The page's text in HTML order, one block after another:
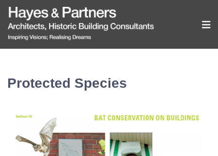
Protected Species